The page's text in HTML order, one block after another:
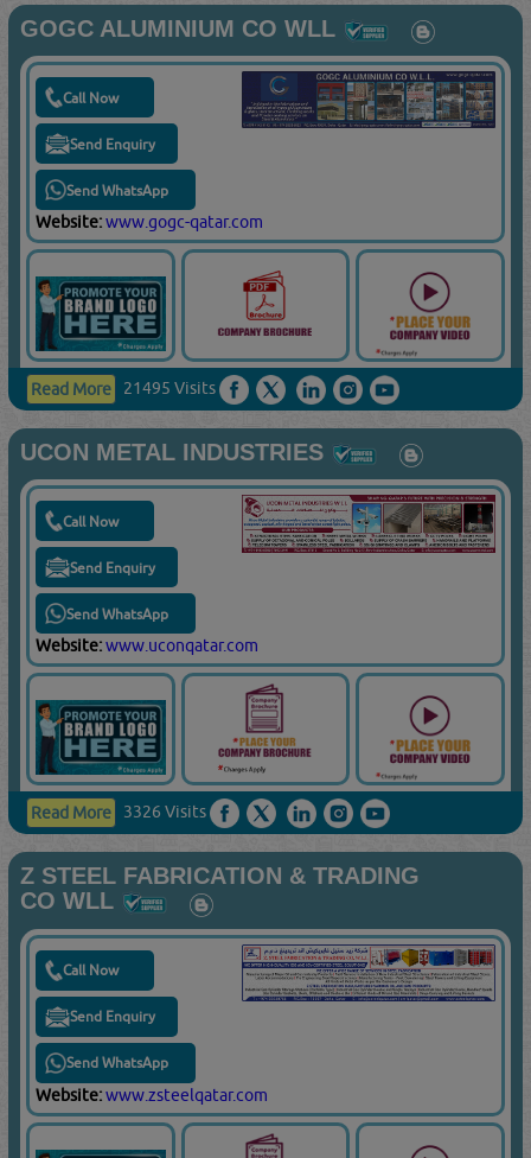
GOGC ALUMINIUM CO WLL
Call Now
Send Enquiry
Send WhatsApp
Website:www.gogc-qatar.com
Read More 21495 Visits
UCON METAL INDUSTRIES
Call Now
Send Enquiry
Send WhatsApp
Website:www.uconqatar.com
Read More 3326 Visits
Z STEEL FABRICATION & TRADING
CO WLL
Call Now
Send Enquiry
Send WhatsApp
Website:www.zsteelqatar.com